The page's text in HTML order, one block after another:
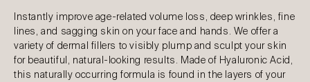
Instantly improve age-related volume loss, deep wrinkles, fine
lines, and sagging skin on your face and hands. We offer a
variety of dermal fillers to visibly plump and sculpt your skin
for beautiful, natural-looking results. Made of Hyaluronic Acid,
this naturally occurring formula is found in the layers of your